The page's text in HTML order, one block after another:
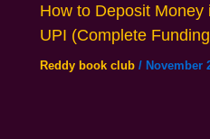
How to Deposit
UPI (Complete
Reddy book club / November